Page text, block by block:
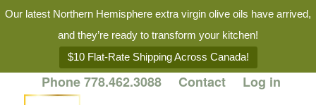
Our latest Northern Hemisphere extra virgin olive oils have arrived,
and they’re ready to transform your kitchen!
$10 Flat-Rate Shipping Across Canada!
Phone 778.462.3088 Contact Log in